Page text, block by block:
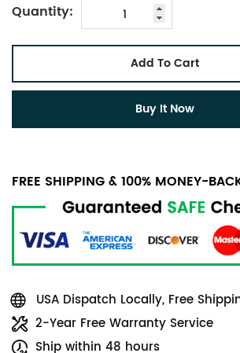
Quantity:
Add To Cart
Buy It Now
FREE SHIPPING & 100% MONEY-
USA Dispatch Locally, Free
2-Year Free Warranty Service
Ship within 48 hours